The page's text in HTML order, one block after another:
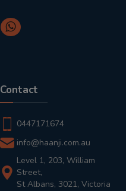
Contact
0447171674
info@haanji.com.au
Level 1, 203, William
Street,
St Albans, 3021, Victoria